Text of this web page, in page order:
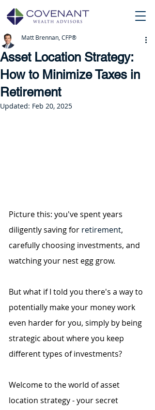
Asset Location Strategy:
How to Minimize Taxes in
Retirement
Matt Brennan, CFP®
Updated: Feb 20, 2025
Picture this: you've spent years
diligently saving for retirement,
carefully choosing investments, and
watching your nest egg grow.
But what if I told you there's a way to
potentially make your money work
even harder for you, simply by being
strategic about where you keep
different types of investments?
Welcome to the world of asset
location strategy - your secret